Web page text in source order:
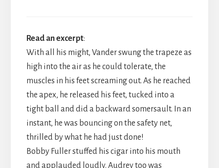
Read an excerpt:
With all his might, Vander swung the trapeze as
high into the air as he could tolerate, the
muscles in his feet screaming out. As he reached
the apex, he released his feet, tucked into a
tight ball and did a backward somersault. In an
instant, he was bouncing on the safety net,
thrilled by what he had just done!
​Bobby Fuller stuffed his cigar into his mouth
and applauded loudly. Audrey too was